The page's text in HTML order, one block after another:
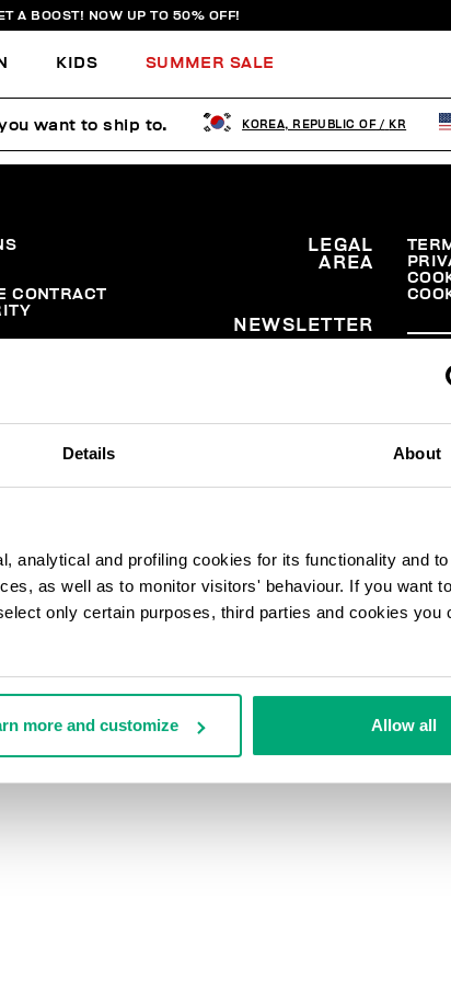
Details About
analytical and profiling cookies for its functionality and
as well as to monitor visitors' behaviour. If you want
only certain purposes, third parties and cookies you
more and customize Allow all
A BOOST! NOW UP TO 50% OFF!
KIDS SUMMER SALE
CONTRACT
LEGAL
AREA
NEWSLETTER
All Rights Reserved Powered by Celeste
want to ship to. KOREA, REPUBLIC OF / KR